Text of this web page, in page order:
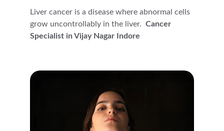
Liver cancer is a disease where abnormal cells
grow uncontrollably in the liver. Cancer
Specialist in Vijay Nagar Indore